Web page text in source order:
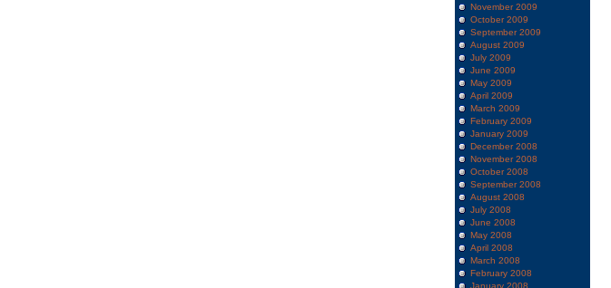
November 2009
October 2009
September 2009
August 2009
July 2009
June 2009
May 2009
April 2009
March 2009
February 2009
January 2009
December 2008
November 2008
October 2008
September 2008
August 2008
July 2008
June 2008
May 2008
April 2008
March 2008
February 2008
January 2008